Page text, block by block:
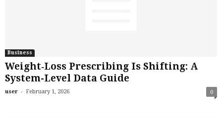
Business
Weight‑Loss Prescribing Is Shifting: A
System-Level Data Guide
user - February 1, 2026 0